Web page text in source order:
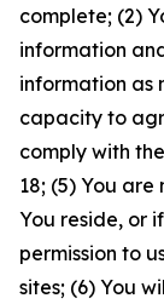
complete; (2)
information
information as
capacity to
comply with
18; (5) You
You reside, or
permission to
sites; (6) You